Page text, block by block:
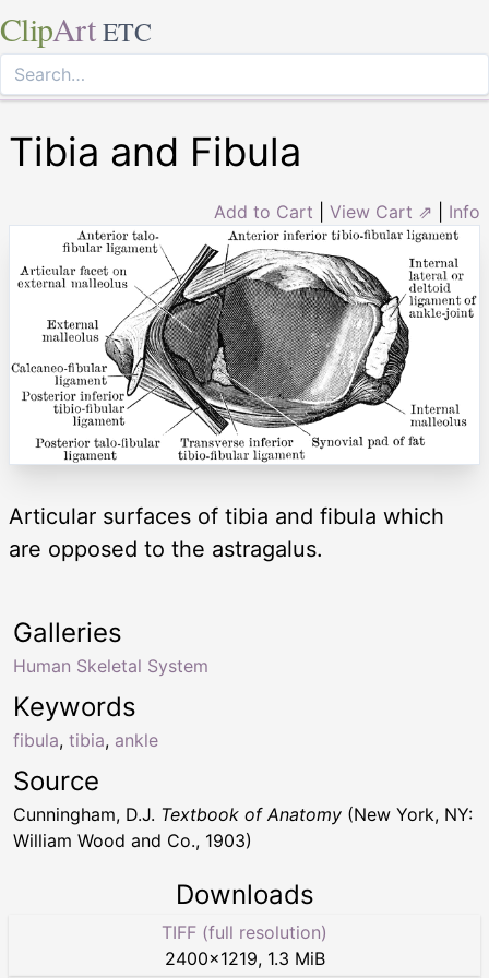
ClipArt ETC
Tibia and Fibula
Add to Cart View Cart ⇗ Info
Articular surfaces of tibia and fibula which
are opposed to the astragalus.
Keywords
fibula, tibia, ankle
Galleries
Human Skeletal System
Source
Cunningham, D.J. Textbook of Anatomy (New York, NY:
William Wood and Co., 1903)
Downloads
TIFF (full resolution)
2400×1219, 1.3 MiB